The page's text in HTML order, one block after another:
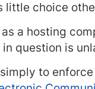
little choice
a hosting
question is
simply to